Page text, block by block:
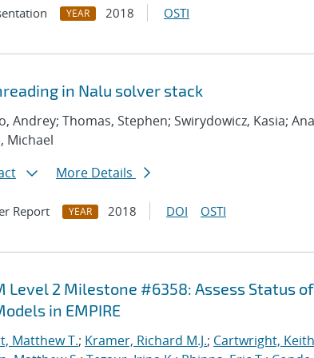
YEAR 2018 OSTI
in Nalu solver stack
Andrey; Thomas, Stephen; Swirydowicz, Kasia;
Michael
More Details
Report YEAR 2018 DOI OSTI
Level 2 Milestone #6358: Assess Status
in EMPIRE
Matthew T.; Kramer, Richard M.J.; Cartwright,